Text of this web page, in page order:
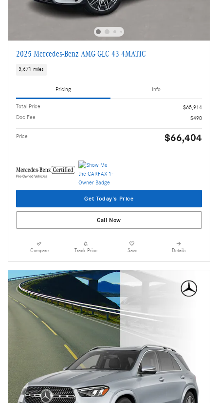
2025 Mercedes-Benz AMG GLC 43 4MATIC
3,671 miles
Pricing Info
Total Price
$65,914
Doc Fee
$490
Price $66,404
Get Today's Price
Call Now
Compare Track Price Save Details